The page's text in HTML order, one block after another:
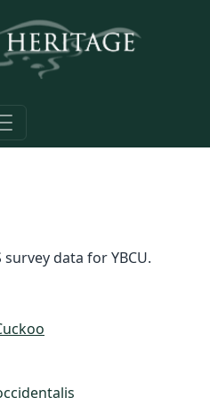
survey data for YBCU.